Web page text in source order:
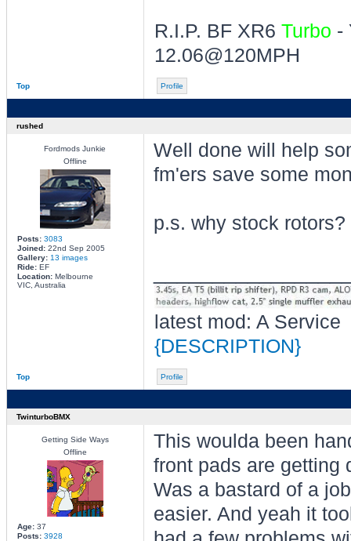
R.I.P. BF XR6 Turbo -
12.06@120MPH
Top Profile
rushed
Fordmods Junkie
Offline
Posts: 3083
Joined:22nd Sep 2005
Gallery: 13 images
Ride:EF
Location:Melbourne
VIC, Australia
Well done will help
fm'ers save some
p.s. why stock
latest mod: A Service
{DESCRIPTION}
Top Profile
TwinturboBMX
Getting Side Ways
Offline
Age:37
Posts: 3928
This woulda been
front pads are getting
Was a bastard of a
easier. And yeah it